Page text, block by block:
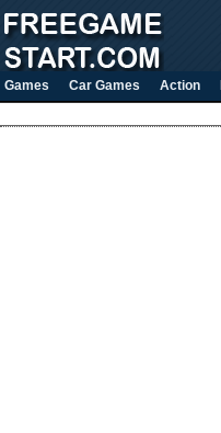
Games Car Games Action